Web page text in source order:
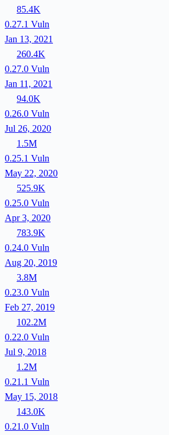
85.4K
0.27.1 Vuln
Jan 13, 2021
260.4K
0.27.0 Vuln
Jan 11, 2021
94.0K
0.26.0 Vuln
Jul 26, 2020
1.5M
0.25.1 Vuln
May 22, 2020
525.9K
0.25.0 Vuln
Apr 3, 2020
783.9K
0.24.0 Vuln
Aug 20, 2019
3.8M
0.23.0 Vuln
Feb 27, 2019
102.2M
0.22.0 Vuln
Jul 9, 2018
1.2M
0.21.1 Vuln
May 15, 2018
143.0K
0.21.0 Vuln